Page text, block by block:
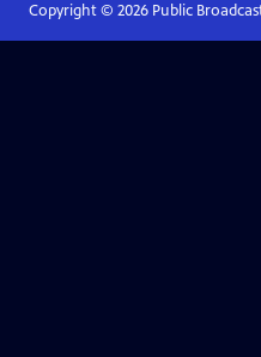
Copyright © 2026Public